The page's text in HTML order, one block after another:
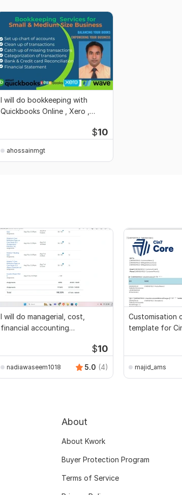
I will do bookkeeping with
Quickbooks Online , Xero ,
$10
ahossainmgt
I will do managerial, cost,
financial accounting
$10
nadiawaseem1018 5.0 (4)
Customisation
template for
majid_ams
About
About Kwork
Buyer Protection Program
Terms of Service